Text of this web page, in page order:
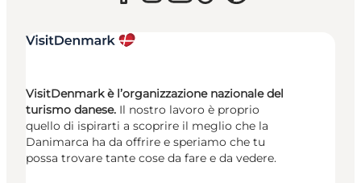
VisitDenmark è l’organizzazione nazionale del
turismo danese. Il nostro lavoro è proprio
quello di ispirarti a scoprire il meglio che la
Danimarca ha da offrire e speriamo che tu
possa trovare tante cose da fare e da vedere.